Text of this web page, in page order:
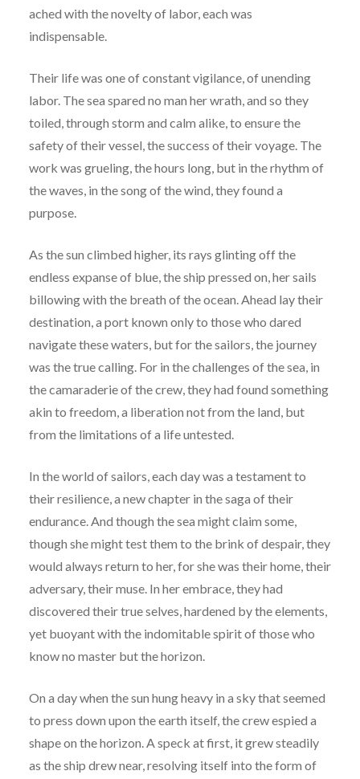
ached with the novelty of labor, each was
indispensable.
Their life was one of constant vigilance, of unending
labor. The sea spared no man her wrath, and so they
toiled, through storm and calm alike, to ensure the
safety of their vessel, the success of their voyage. The
work was grueling, the hours long, but in the rhythm of
the waves, in the song of the wind, they found a
purpose.
As the sun climbed higher, its rays glinting off the
endless expanse of blue, the ship pressed on, her sails
billowing with the breath of the ocean. Ahead lay their
destination, a port known only to those who dared
navigate these waters, but for the sailors, the journey
was the true calling. For in the challenges of the sea, in
the camaraderie of the crew, they had found something
akin to freedom, a liberation not from the land, but
from the limitations of a life untested.
In the world of sailors, each day was a testament to
their resilience, a new chapter in the saga of their
endurance. And though the sea might claim some,
though she might test them to the brink of despair, they
would always return to her, for she was their home, their
adversary, their muse. In her embrace, they had
discovered their true selves, hardened by the elements,
yet buoyant with the indomitable spirit of those who
know no master but the horizon.
On a day when the sun hung heavy in a sky that seemed
to press down upon the earth itself, the crew espied a
shape on the horizon. A speck at first, it grew steadily
as the ship drew near, resolving itself into the form of